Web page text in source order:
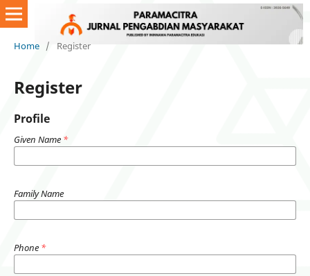
Home / Register
Register
Profile
Given Name *
Family Name
Phone *